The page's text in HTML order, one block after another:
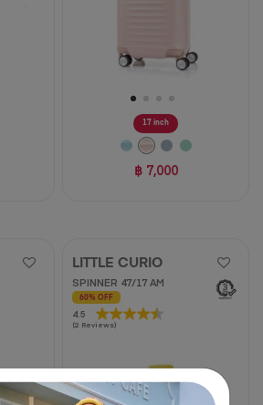
17 inch
฿ 7,000
LITTLE CURIO
SPINNER 47/17 AM
60% OFF
4.5
(2 Reviews)
4.5
out
2